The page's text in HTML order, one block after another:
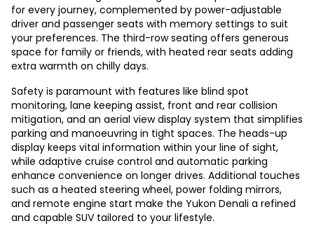
for every journey, complemented by power-adjustable
driver and passenger seats with memory settings to suit
your preferences. The third-row seating offers generous
space for family or friends, with heated rear seats adding
extra warmth on chilly days.
Safety is paramount with features like blind spot
monitoring, lane keeping assist, front and rear collision
mitigation, and an aerial view display system that simplifies
parking and manoeuvring in tight spaces. The heads-up
display keeps vital information within your line of sight,
while adaptive cruise control and automatic parking
enhance convenience on longer drives. Additional touches
such as a heated steering wheel, power folding mirrors,
and remote engine start make the Yukon Denali a refined
and capable SUV tailored to your lifestyle.